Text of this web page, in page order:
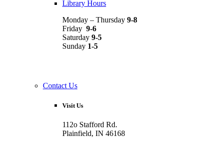
Library Hours
Monday – Thursday 9-8
Friday 9-6
Saturday 9-5
Sunday 1-5
Contact Us
Visit Us
112o Stafford Rd.
Plainfield, IN 46168